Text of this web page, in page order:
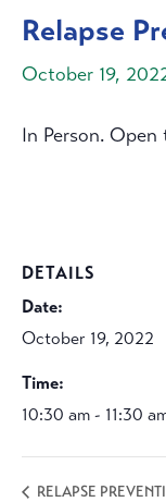
Relapse
October 19,
In Person.
DETAILS
Date:
October 19, 2022
Time:
10:30 am - 11:30
RELAPSE